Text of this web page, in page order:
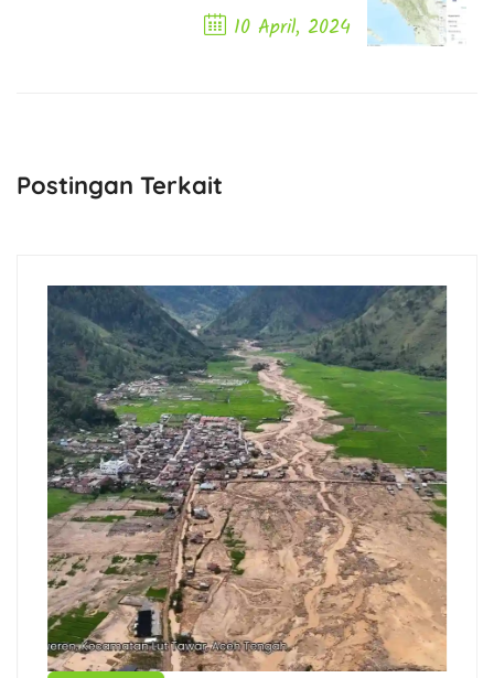
10 April, 2024
Postingan Terkait